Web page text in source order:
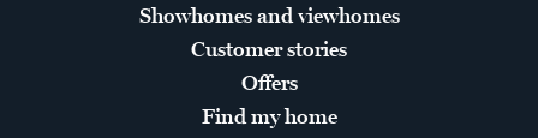
Showhomes and viewhomes
Customer stories
Offers
Find my home